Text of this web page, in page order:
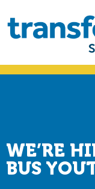
primary
navigation
main
content
Transform
Scotland
WE’RE
BUS